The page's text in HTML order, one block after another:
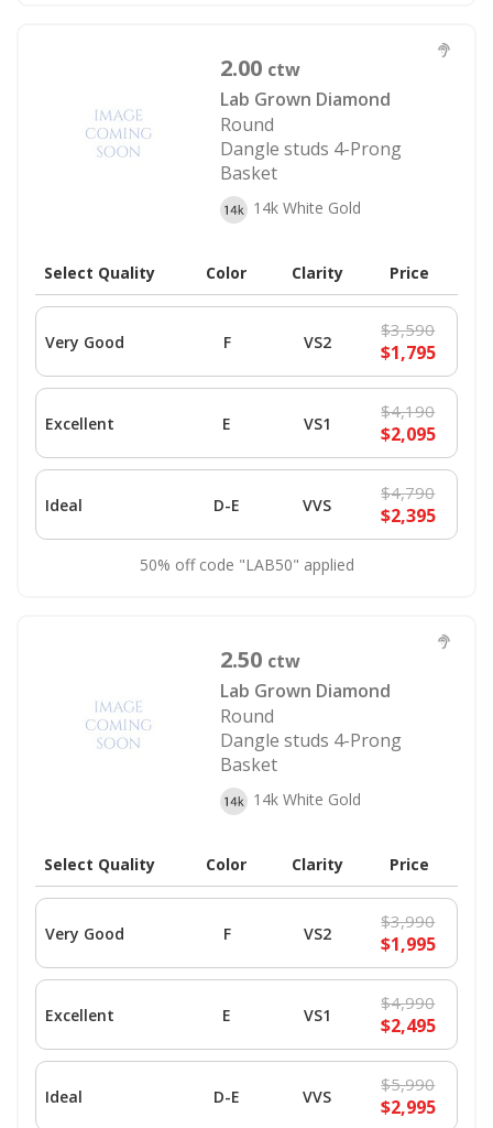
2.00 ctw
Lab Grown Diamond
Round
Dangle studs 4-Prong
Basket
14k White Gold
Select Quality Color Clarity Price
Very Good F VS2
$3,590
$1,795
Excellent E VS1
$4,190
$2,095
Ideal D-E VVS
$4,790
$2,395
50% off code "LAB50" applied
2.50 ctw
Lab Grown Diamond
Round
Dangle studs 4-Prong
Basket
14k White Gold
Select Quality Color Clarity Price
Very Good F VS2
$3,990
$1,995
Excellent E VS1
$4,990
$2,495
Ideal D-E VVS
$5,990
$2,995